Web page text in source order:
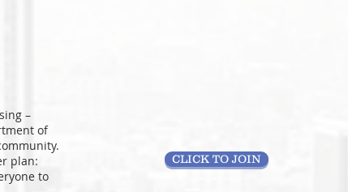
–
of
plan:
to
CLICK TO JOIN